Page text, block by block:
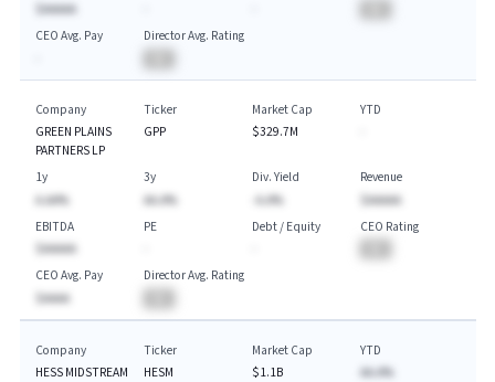
$AAAAA
CEO Avg. Pay
Director Avg. Rating
Company
GREEN PLAINS
PARTNERS LP
Ticker
GPP
Market Cap
$329.7M
YTD
1y
A.AA%
3y
AA.A%
Div. Yield
-A.A%
Revenue
$AAAAA
EBITDA
$AAAAA
PE
Debt / Equity
CEO Rating
CEO Avg. Pay
$AAAA
Director Avg. Rating
Company
HESS MIDSTREAM
Ticker
HESM
Market Cap
$1.1B
YTD
AA.A%